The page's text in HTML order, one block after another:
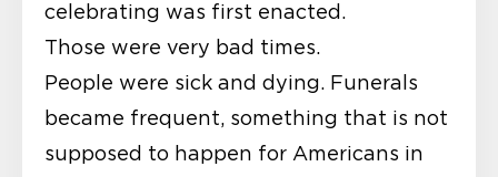
celebrating was first enacted.
Those were very bad times.
People were sick and dying. Funerals
became frequent, something that is not
supposed to happen for Americans in